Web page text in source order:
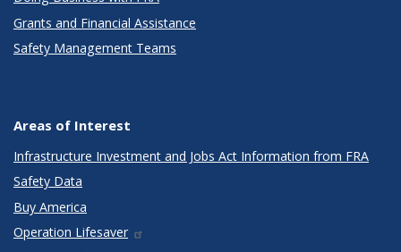
Grants and Financial Assistance
Safety Management Teams
Areas of Interest
Infrastructure Investment and Jobs Act Information from FRA
Safety Data
Buy America
Operation Lifesaver